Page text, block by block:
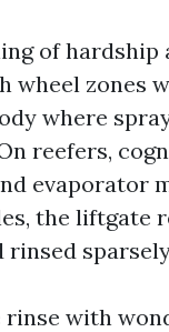
of hardship
wheel zones
where
reefers,
evaporator
the liftgate
rinsed
rinse with